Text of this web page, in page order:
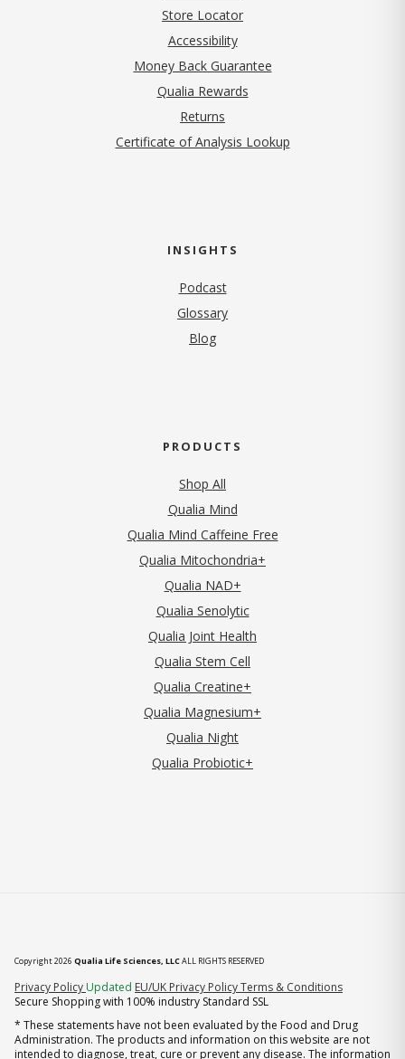
Store Locator
Accessibility
Money Back Guarantee
Qualia Rewards
Returns
Certificate of Analysis Lookup
INSIGHTS
Podcast
Glossary
Blog
PRODUCTS
Shop All
Qualia Mind
Qualia Mind Caffeine Free
Qualia Mitochondria+
Qualia NAD+
Qualia Senolytic
Qualia Joint Health
Qualia Stem Cell
Qualia Creatine+
Qualia Magnesium+
Qualia Night
Qualia Probiotic+
Copyright 2026 Qualia Life Sciences, LLCALL RIGHTS RESERVED
Privacy Policy (opens in new tab)
Updated EU/UK Privacy PolicyTerms & Conditions
Secure Shopping with 100% industry Standard SSL
* These statements have not been evaluated by the Food and Drug
Administration. The products and information on this website are not
intended to diagnose, treat, cure or prevent any disease. The information